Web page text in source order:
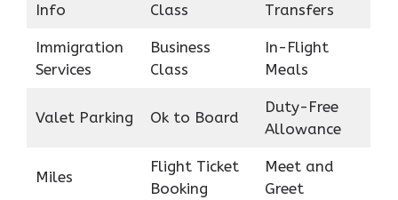
Info
Class
Transfers
Immigration
Services
Business
Class
In-Flight
Meals
Valet Parking Ok to Board
Duty-Free
Allowance
Miles
Flight Ticket
Booking
Meet and
Greet